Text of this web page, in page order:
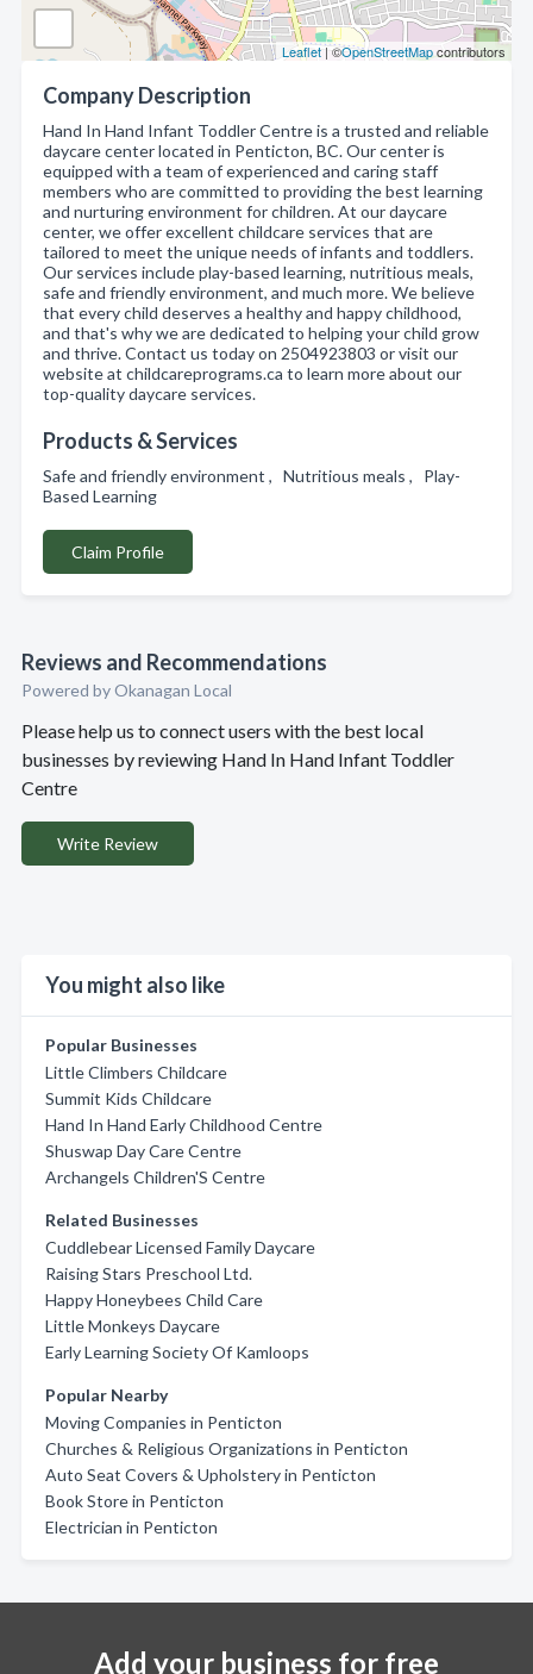
Leaflet| ©OpenStreetMapcontributors
Company Description
Hand In Hand Infant Toddler Centre is a trusted and reliable
daycare center located in Penticton, BC. Our center is
equipped with a team of experienced and caring staff
members who are committed to providing the best learning
and nurturing environment for children. At our daycare
center, we offer excellent childcare services that are
tailored to meet the unique needs of infants and toddlers.
Our services include play-based learning, nutritious meals,
safe and friendly environment, and much more. We believe
that every child deserves a healthy and happy childhood,
and that's why we are dedicated to helping your child grow
and thrive. Contact us today on 2504923803 or visit our
website at childcareprograms.ca to learn more about our
top-quality daycare services.
Products & Services
Safe and friendly environment , Nutritious meals , Play-
Based Learning
Claim Profile
Reviews and Recommendations
Powered by Okanagan Local
Please help us to connect users with the best local
businesses by reviewing Hand In Hand Infant Toddler
Centre
Write Review
You might also like
Popular Businesses
Little Climbers Childcare
Summit Kids Childcare
Hand In Hand Early Childhood Centre
Shuswap Day Care Centre
Archangels Children'S Centre
Related Businesses
Cuddlebear Licensed Family Daycare
Raising Stars Preschool Ltd.
Happy Honeybees Child Care
Little Monkeys Daycare
Early Learning Society Of Kamloops
Popular Nearby
Moving Companies in Penticton
Churches & Religious Organizations in Penticton
Auto Seat Covers & Upholstery in Penticton
Book Store in Penticton
Electrician in Penticton
Add your business for free